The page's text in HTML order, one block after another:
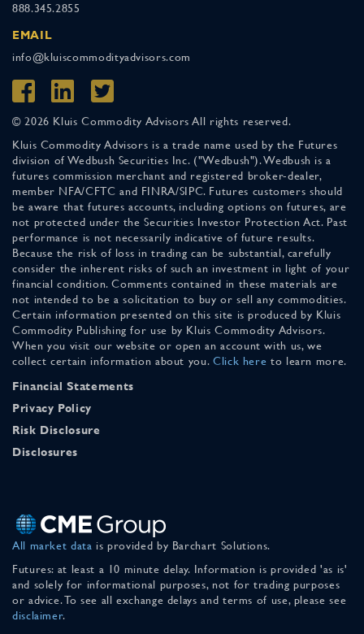
888.345.2855
EMAIL
info@kluiscommodityadvisors.com
© 2026 Kluis Commodity Advisors All rights reserved.
Kluis Commodity Advisors is a trade name used by the Futures
division of Wedbush Securities Inc. ("Wedbush"). Wedbush is a
futures commission merchant and registered broker-dealer,
member NFA/CFTC and FINRA/SIPC. Futures customers should
be aware that futures accounts, including options on futures, are
not protected under the Securities Investor Protection Act. Past
performance is not necessarily indicative of future results.
Because the risk of loss in trading can be substantial, carefully
consider the inherent risks of such an investment in light of your
financial condition. Comments contained in these materials are
not intended to be a solicitation to buy or sell any commodities.
Certain information presented on this site is produced by Kluis
Commodity Publishing for use by Kluis Commodity Advisors.
When you visit our website or open an account with us, we
collect certain information about you. Click here to learn more.
Financial Statements
Privacy Policy
Risk Disclosure
Disclosures
All market data is provided by Barchart Solutions.
Futures: at least a 10 minute delay. Information is provided 'as is'
and solely for informational purposes, not for trading purposes
or advice. To see all exchange delays and terms of use, please see
disclaimer.